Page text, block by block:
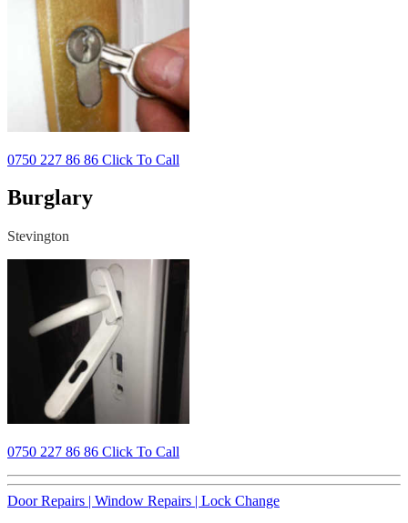
0750 227 86 86 Click To Call
Burglary
Stevington
0750 227 86 86 Click To Call
Door Repairs | Window Repairs | Lock Change